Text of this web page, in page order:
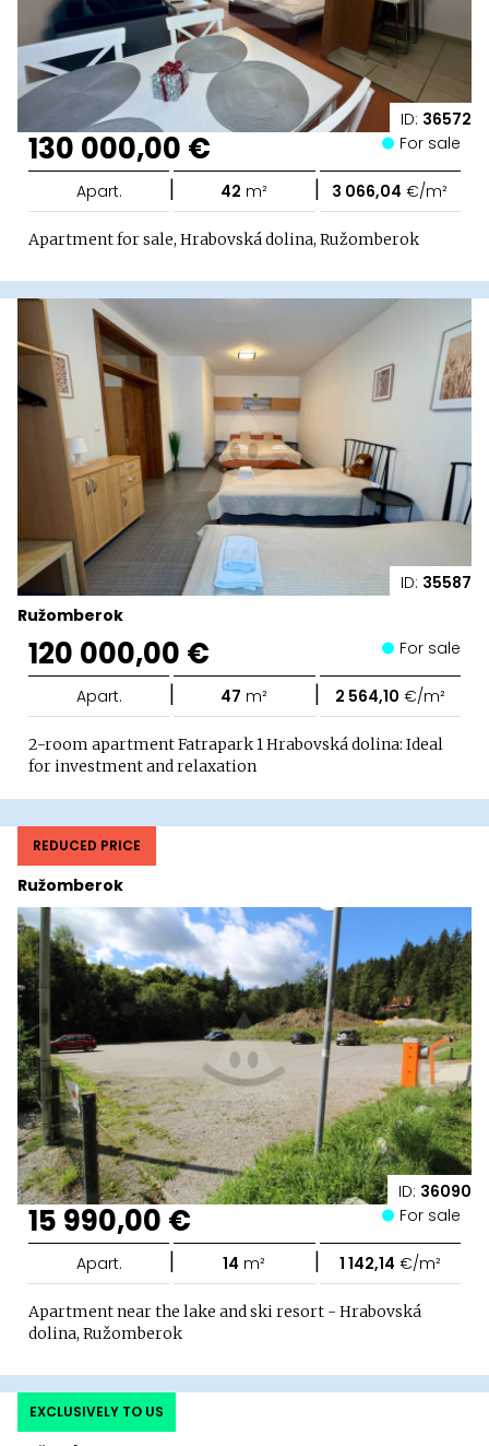
ID: 36572
130 000,00 € For sale
Apart. | 42 m² | 3 066,04 €/m²
Apartment for sale, Hrabovská dolina, Ružomberok
ID: 35587
Ružomberok
120 000,00 € For sale
Apart. | 47 m² | 2 564,10 €/m²
2-room apartment Fatrapark 1 Hrabovská dolina: Ideal
for investment and relaxation
ID: 36090
Ružomberok
REDUCED PRICE
15 990,00 € For sale
Apart. | 14 m² | 1 142,14 €/m²
Apartment near the lake and ski resort - Hrabovská
dolina, Ružomberok
EXCLUSIVELY TO US